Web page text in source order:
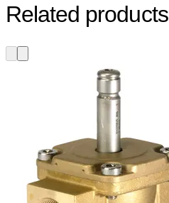
Related products